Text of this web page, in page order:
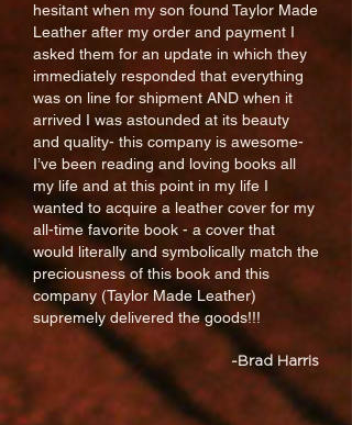
hesitant when my son found Taylor Made
Leather after my order and payment I
asked them for an update in which they
immediately responded that everything
was on line for shipment AND when it
arrived I was astounded at its beauty
and quality- this company is awesome-
I’ve been reading and loving books all
my life and at this point in my life I
wanted to acquire a leather cover for my
all-time favorite book - a cover that
would literally and symbolically match the
preciousness of this book and this
company (Taylor Made Leather)
supremely delivered the goods!!!
-Brad Harris